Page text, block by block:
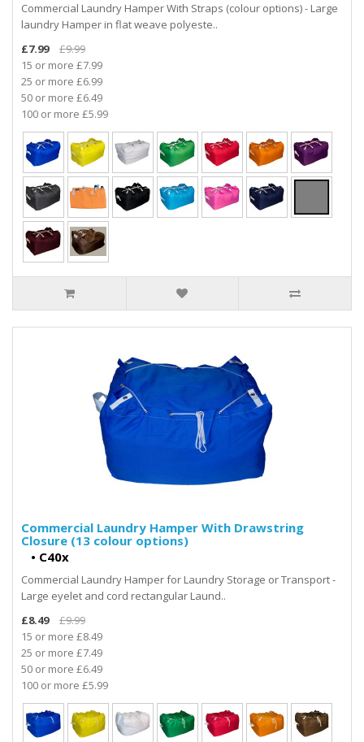
Commercial Laundry Hamper With Straps (colour options) - Large
laundry Hamper in flat weave polyeste..
£7.99
£9.99
15 or more £7.99
25 or more £6.99
50 or more £6.49
100 or more £5.99
Commercial Laundry Hamper With Drawstring
Closure (13 colour options)
• C40x
Commercial Laundry Hamper for Laundry Storage or Transport -
Large eyelet and cord rectangular Laund..
£8.49
£9.99
15 or more £8.49
25 or more £7.49
50 or more £6.49
100 or more £5.99